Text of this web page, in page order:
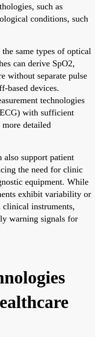
such as
conditions, such
same types of optical
can derive SpO2,
without separate pulse
based devices.
technologies
with sufficient
detailed
also support patient
the need for clinic
equipment. While
exhibit variability or
clinical instruments,
warning signals for